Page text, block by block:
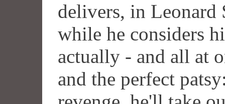
delivers, in Leonard
while he considers
actually - and all at
and the perfect